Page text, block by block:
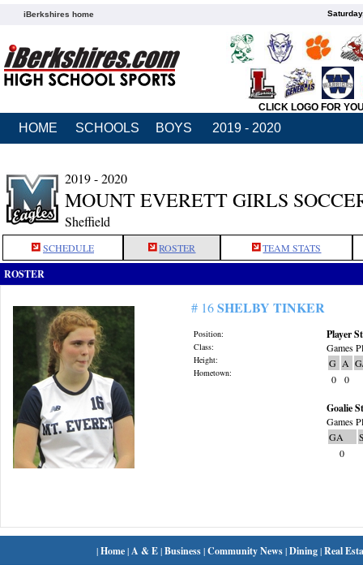
iBerkshires home
CLICK LOGO FOR
HOME SCHOOLS BOYS 2019 - 2020
2019 - 2020
MOUNT EVERETT GIRLS
Sheffield
SCHEDULE ROSTER TEAM STATS
ROSTER
# 16SHELBY TINKER
Position:
Class:
Height:
Hometown:
Player
Games
G A
0
0
Goalie
Games
GA
0
|Home| A & E|Business|Community News|Dining|Real